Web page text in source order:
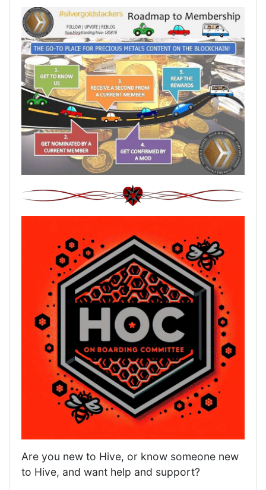
Are you new to Hive, or know someone new
to Hive, and want help and support?